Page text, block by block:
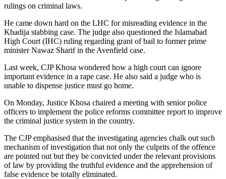
rulings on criminal laws.
He came down hard on the LHC for misreading evidence in the
Khadija stabbing case. The judge also questioned the Islamabad
High Court (IHC) ruling regarding grant of bail to former prime
minister Nawaz Sharif in the Avenfield case.
Last week, CJP Khosa wondered how a high court can ignore
important evidence in a rape case. He also said a judge who is
unable to dispense justice must go home.
On Monday, Justice Khosa chaired a meeting with senior police
officers to implement the police reforms committee report to improve
the criminal justice system in the country.
The CJP emphasised that the investigating agencies chalk out such
mechanism of investigation that not only the culprits of the offence
are pointed out but they be convicted under the relevant provisions
of law by providing the truthful evidence and the apprehension of
false evidence be totally eliminated.